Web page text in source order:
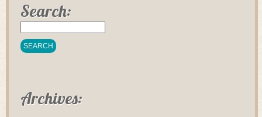
Search:
Archives: